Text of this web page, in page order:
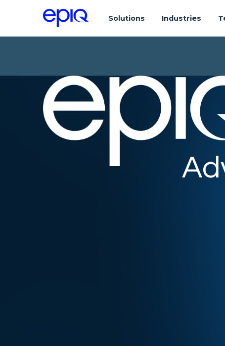
Solutions Industries